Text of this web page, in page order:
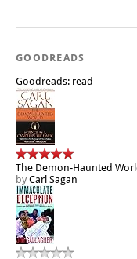
GOODREADS
Goodreads: read
The Demon-Haunted
by Carl Sagan